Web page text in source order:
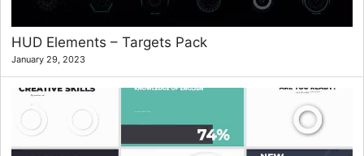
HUD Elements – Targets Pack
January 29, 2023